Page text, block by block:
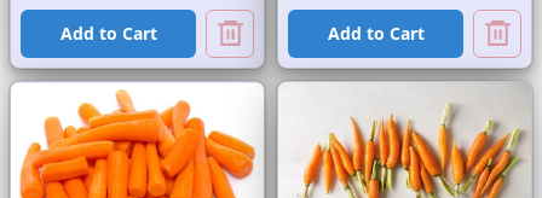
Add to Cart Add to Cart